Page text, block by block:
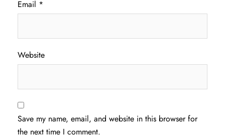
Email *
Website
Save my name, email, and website in this browser for
the next time I comment.